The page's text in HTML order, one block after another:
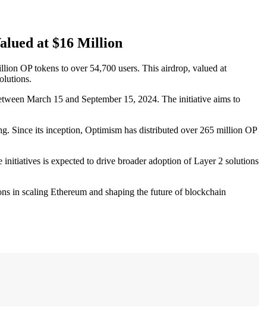
at $16 Million
OP tokens to over 54,700 users. This airdrop, valued at
March 15 and September 15, 2024. The initiative aims to
Since its inception, Optimism has distributed over 265 million OP
is expected to drive broader adoption of Layer 2 solutions
in scaling Ethereum and shaping the future of blockchain